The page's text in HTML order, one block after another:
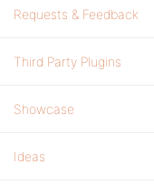
Requests & Feedback
Third Party Plugins
Showcase
Ideas